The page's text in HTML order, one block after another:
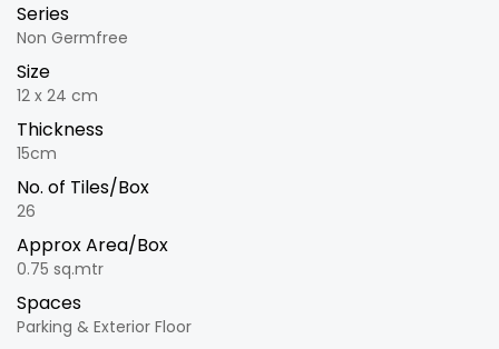
Series
Non Germfree
Size
12 x 24 cm
Thickness
15cm
No. of Tiles/Box
26
Approx Area/Box
0.75 sq.mtr
Spaces
Parking & Exterior Floor